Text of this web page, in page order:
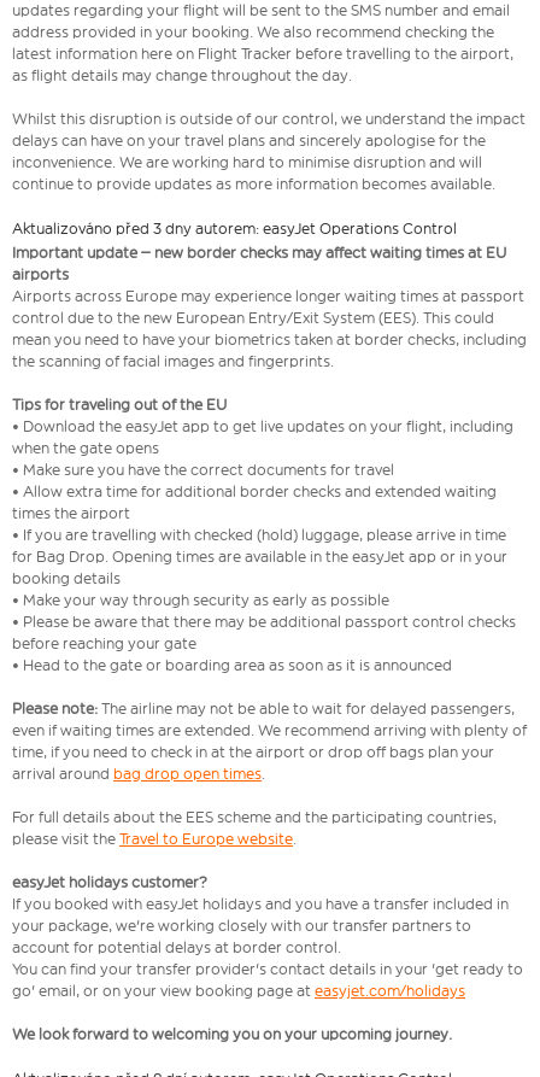
updates regarding your flight will be sent to the SMS number and email
address provided in your booking. We also recommend checking the
latest information here on Flight Tracker before travelling to the airport,
as flight details may change throughout the day.
Whilst this disruption is outside of our control, we understand the impact
delays can have on your travel plans and sincerely apologise for the
inconvenience. We are working hard to minimise disruption and will
continue to provide updates as more information becomes available.
Aktualizováno před 3 dny autorem: easyJet Operations Control
Important update – new border checks may affect waiting times at EU
airports
Airports across Europe may experience longer waiting times at passport
control due to the new European Entry/Exit System (EES). This could
mean you need to have your biometrics taken at border checks, including
the scanning of facial images and fingerprints.
Tips for traveling out of the EU
• Download the easyJet app to get live updates on your flight, including
when the gate opens
• Make sure you have the correct documents for travel
• Allow extra time for additional border checks and extended waiting
times the airport
• If you are travelling with checked (hold) luggage, please arrive in time
for Bag Drop. Opening times are available in the easyJet app or in your
booking details
• Make your way through security as early as possible
• Please be aware that there may be additional passport control checks
before reaching your gate
• Head to the gate or boarding area as soon as it is announced
Please note: The airline may not be able to wait for delayed passengers,
even if waiting times are extended. We recommend arriving with plenty of
time, if you need to check in at the airport or drop off bags plan your
arrival around bag drop open times.
For full details about the EES scheme and the participating countries,
please visit the Travel to Europe website.
easyJet holidays customer?
If you booked with easyJet holidays and you have a transfer included in
your package, we're working closely with our transfer partners to
account for potential delays at border control.
You can find your transfer provider's contact details in your 'get ready to
go' email, or on your view booking page at easyjet.com/holidays
We look forward to welcoming you on your upcoming journey.